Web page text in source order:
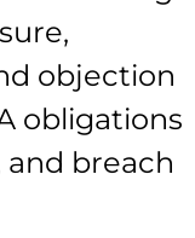
objection
obligations
breach